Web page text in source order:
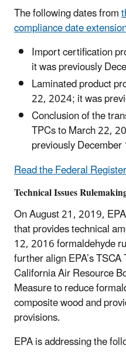
The following dates from
compliance date
Import certification
it was previously
Laminated product
22, 2024; it was
Conclusion of the
TPCs to March 22,
previously
Read the Federal
Technical Issues
On August 21, 2019,
that provides technical
12, 2016 formaldehyde
further align EPA’s
California Air Resource
Measure to reduce
composite wood and
provisions.
EPA is addressing the